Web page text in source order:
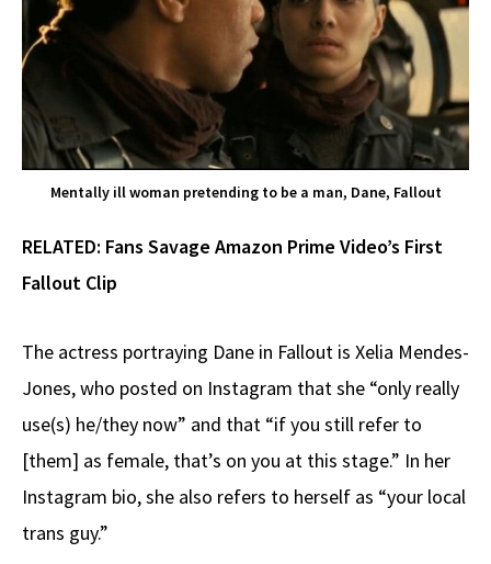
Mentally ill woman pretending to be a man, Dane, Fallout
RELATED: Fans Savage Amazon Prime Video’s First
Fallout Clip
The actress portraying Dane in Fallout is Xelia Mendes-
Jones, who posted on Instagram that she “only really
use(s) he/they now” and that “if you still refer to
[them] as female, that’s on you at this stage.” In her
Instagram bio, she also refers to herself as “your local
trans guy.”